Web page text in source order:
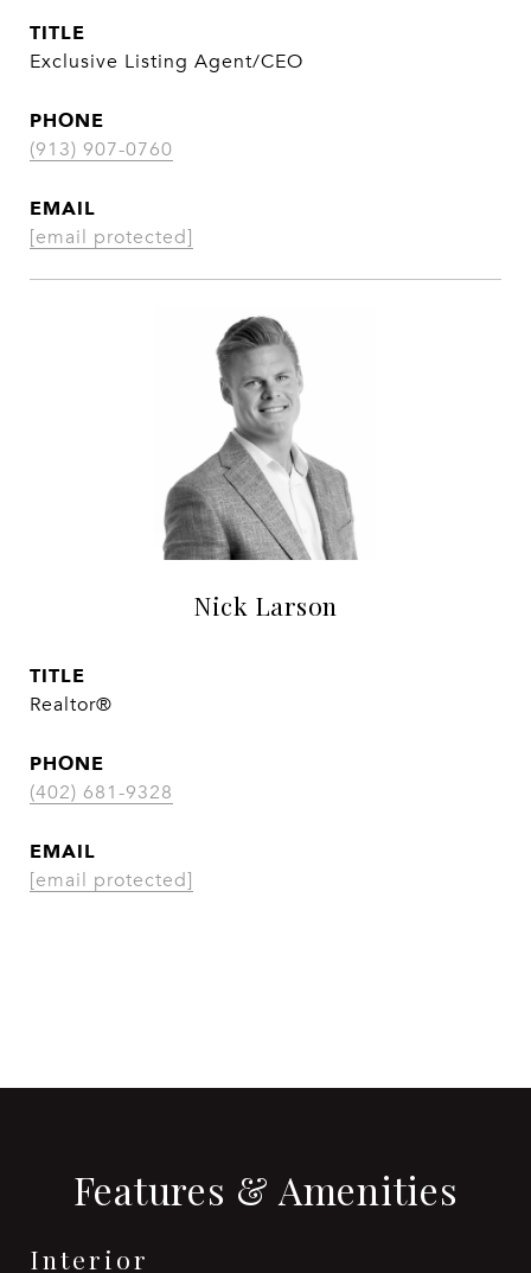
TITLE
Exclusive Listing Agent/CEO
PHONE
(913) 907-0760
EMAIL
[email protected]
Nick Larson
TITLE
Realtor®
PHONE
(402) 681-9328
EMAIL
[email protected]
Features & Amenities
Interior